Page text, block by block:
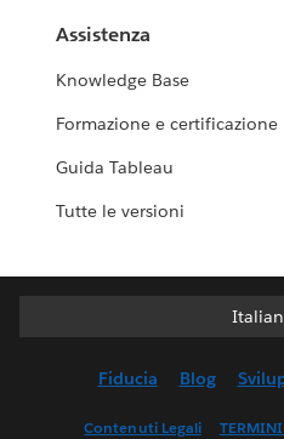
Assistenza
Knowledge Base
Formazione e certificazione
Guida Tableau
Tutte le versioni
Fiducia Blog
Contenuti Legali